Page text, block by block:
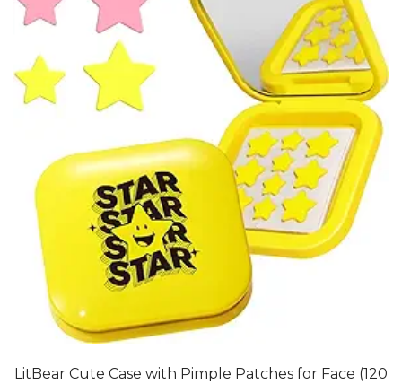
LitBear Cute Case with Pimple Patches for Face (120